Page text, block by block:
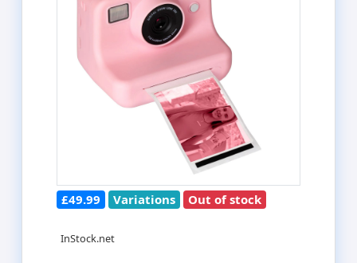
£49.99 Variations Out of stock
InStock.net